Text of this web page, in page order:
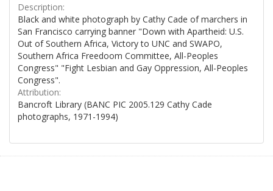
Description:
Black and white photograph by Cathy Cade of marchers in
San Francisco carrying banner "Down with Apartheid: U.S.
Out of Southern Africa, Victory to UNC and SWAPO,
Southern Africa Freedoom Committee, All-Peoples
Congress" "Fight Lesbian and Gay Oppression, All-Peoples
Congress".
Attribution:
Bancroft Library (BANC PIC 2005.129 Cathy Cade
photographs, 1971-1994)